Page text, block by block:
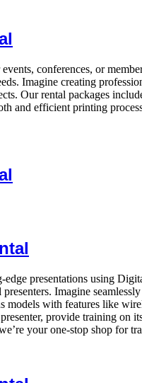
conferences, or
Imagine creating
Our rental packages
and efficient printing
presentations using
Imagine
with features like
provide training on
your one-stop shop for